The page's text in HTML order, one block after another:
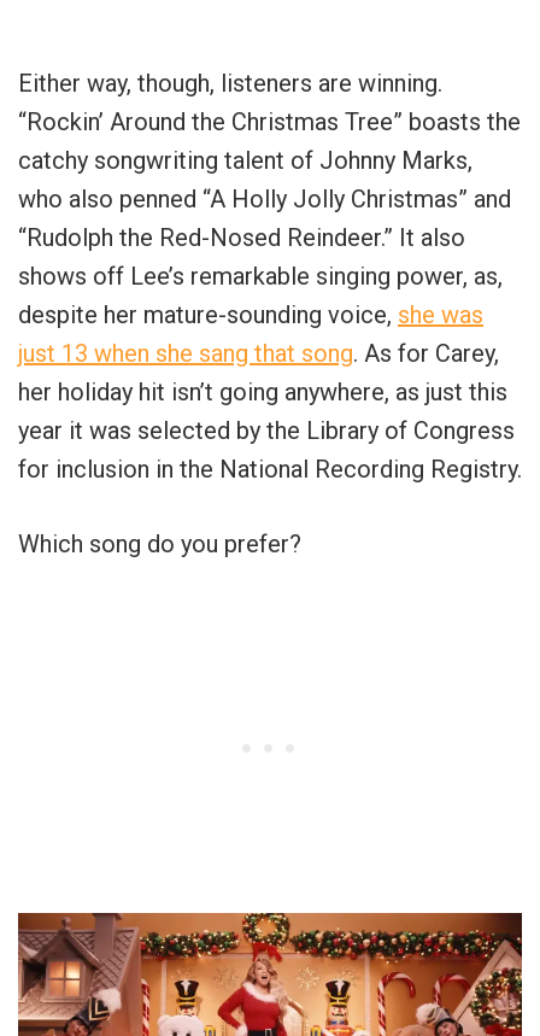
Either way, though, listeners are winning.
“Rockin’ Around the Christmas Tree” boasts the
catchy songwriting talent of Johnny Marks,
who also penned “A Holly Jolly Christmas” and
“Rudolph the Red-Nosed Reindeer.” It also
shows off Lee’s remarkable singing power, as,
despite her mature-sounding voice, she was
just 13 when she sang that song. As for Carey,
her holiday hit isn’t going anywhere, as just this
year it was selected by the Library of Congress
for inclusion in the National Recording Registry.
Which song do you prefer?